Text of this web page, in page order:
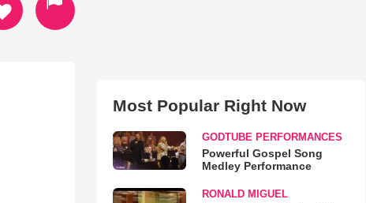
Most Popular Right Now
GODTUBE PERFORMANCES
Powerful Gospel Song
Medley Performance
RONALD MIGUEL